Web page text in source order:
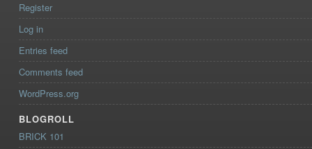
Register
Log in
Entries feed
Comments feed
WordPress.org
BLOGROLL
BRICK 101